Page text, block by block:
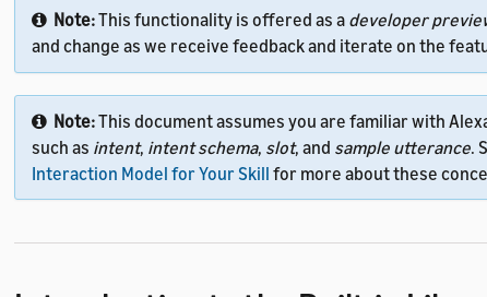
Note:This functionality is offered as a developer
and change as we receive feedback and iterate on the
Note:This document assumes you are familiar with
such as intent, intent schema, slot, and sample utterance.
Interaction Model for Your Skill for more about these